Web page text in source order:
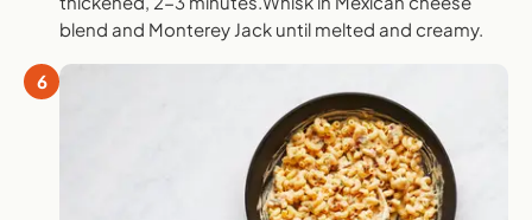
blend and Monterey Jack until melted and creamy.
6